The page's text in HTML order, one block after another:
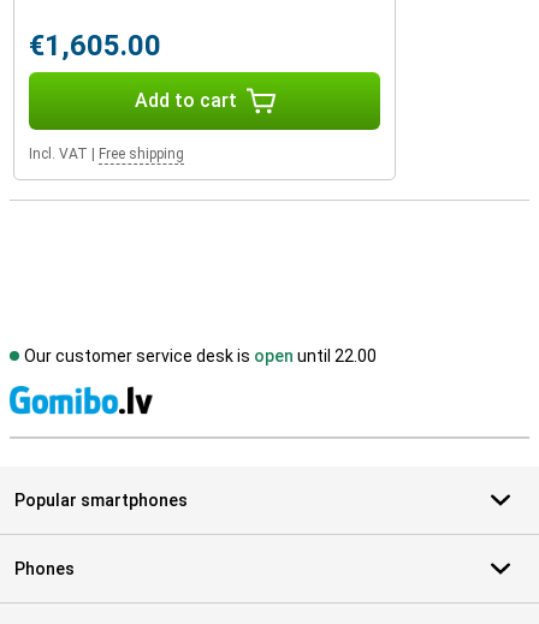
€1,605.00
Add to cart
Incl. VAT Free shipping
Our customer service desk is open until 22.00
Popular smartphones
Phones